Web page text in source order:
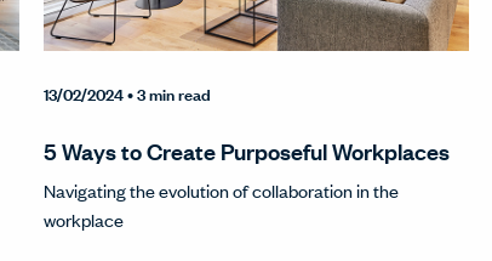
13/02/2024• 3 min read
5 Ways to Create Purposeful Workplaces
Navigating the evolution of collaboration in the
workplace